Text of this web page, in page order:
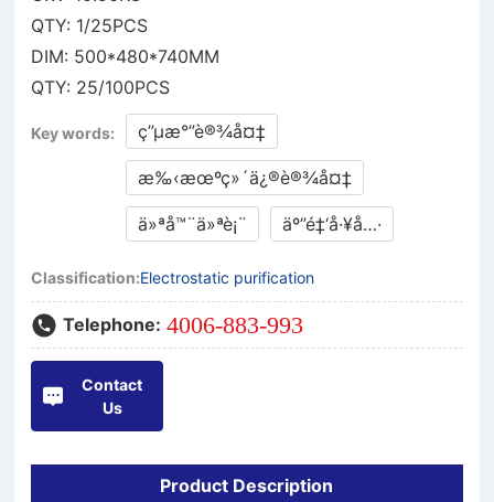
QTY: 1/25PCS
DIM: 500*480*740MM
Key words: ç”µæ°”è®¾å¤‡
æ‰‹æœºç»´ä¿®è®¾å¤‡
ä»ªå™¨ä»ªè¡¨ äº”é‡‘å·¥å…·
Classification:Electrostatic purification
Telephone: 4006-883-993
Contact
Us
Product Description